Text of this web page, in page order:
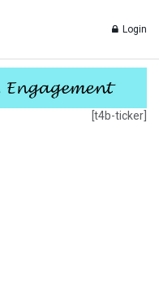
Login
[t4b-ticker]